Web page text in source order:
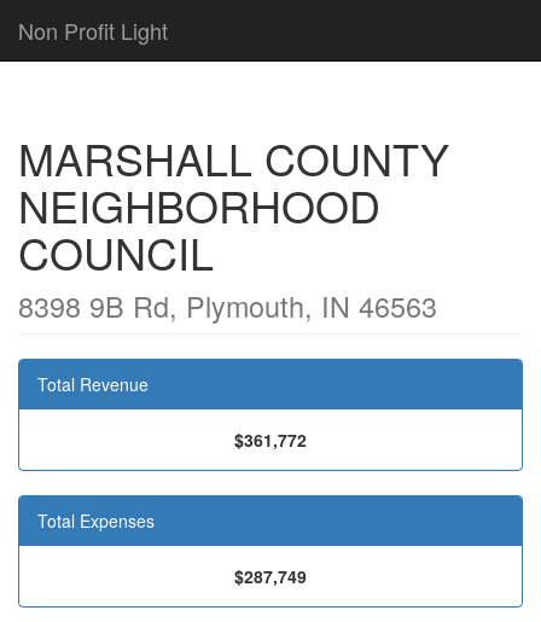
Non Profit Light
MARSHALL COUNTY
NEIGHBORHOOD
COUNCIL
8398 9B Rd, Plymouth, IN 46563
Total Revenue
$361,772
Total Expenses
$287,749